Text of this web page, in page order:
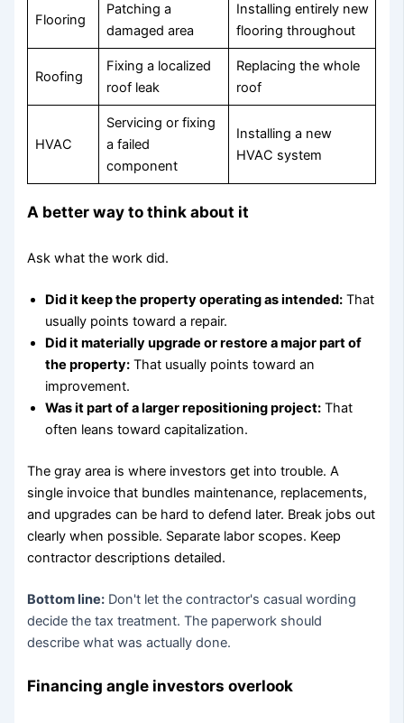
Flooring
Patching a
damaged area
Installing entirely new
flooring throughout
Roofing
Fixing a localized
roof leak
Replacing the whole
roof
HVAC
Servicing or fixing
a failed
component
Installing a new
HVAC system
A better way to think about it
Ask what the work did.
Did it keep the property operating as intended: That
usually points toward a repair.
Did it materially upgrade or restore a major part of
the property: That usually points toward an
improvement.
Was it part of a larger repositioning project: That
often leans toward capitalization.
The gray area is where investors get into trouble. A
single invoice that bundles maintenance, replacements,
and upgrades can be hard to defend later. Break jobs out
clearly when possible. Separate labor scopes. Keep
contractor descriptions detailed.
Bottom line: Don't let the contractor's casual wording
decide the tax treatment. The paperwork should
describe what was actually done.
Financing angle investors overlook